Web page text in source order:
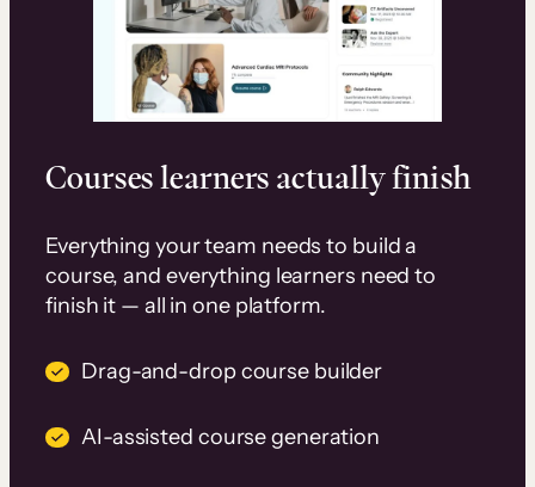
Courses learners actually finish
Everything your team needs to build a
course, and everything learners need to
finish it — all in one platform.
Drag-and-drop course builder
AI-assisted course generation